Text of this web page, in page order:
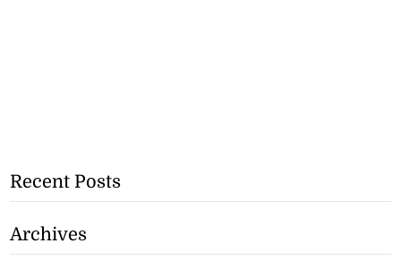
Recent Posts
Archives